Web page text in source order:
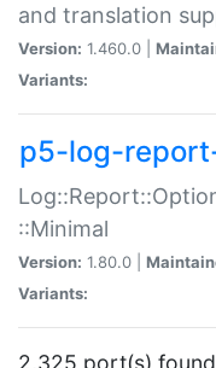
and translation
Version: 1.460.0 |
Variants:
p5-log-
::Minimal
Version: 1.80.0 |
Variants:
2,325 port(s) found